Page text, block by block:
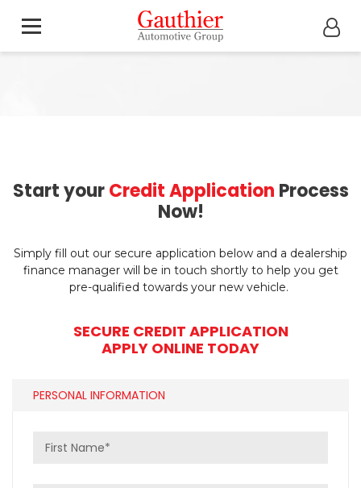
Start yourCredit Application Process
Now!
Simply fill out our secure application below and a dealership
finance manager will be in touch shortly to help you get
pre-qualified towards your new vehicle.
SECURE CREDIT APPLICATION
APPLY ONLINE TODAY
PERSONAL INFORMATION